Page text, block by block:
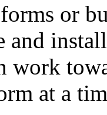
or
and
work
at a